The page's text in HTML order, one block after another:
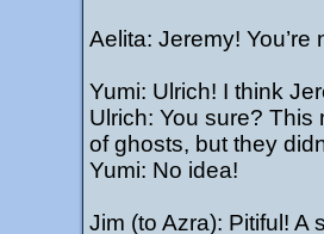
Aelita: Jeremy!
Yumi: Ulrich! I think
Ulrich: You sure?
of ghosts, but they
Yumi: No idea!
Jim (to Azra): Pitiful! A